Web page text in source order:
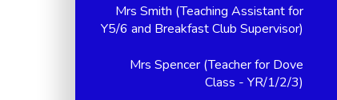
Mrs Smith (Teaching Assistant for
Y5/6 and Breakfast Club Supervisor)
Mrs Spencer (Teacher for Dove
Class - YR/1/2/3)